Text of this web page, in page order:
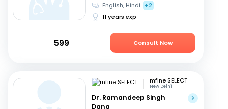
English, Hindi
+2
11 years exp
599 Consult Now
mfine SELECT
New Delhi
Dr. Ramandeep Singh
Dang